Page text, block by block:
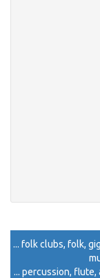
... folk clubs, folk,
... percussion, flute,